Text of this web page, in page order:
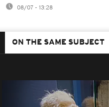
08/07 - 13:28
ON THE SAME SUBJECT